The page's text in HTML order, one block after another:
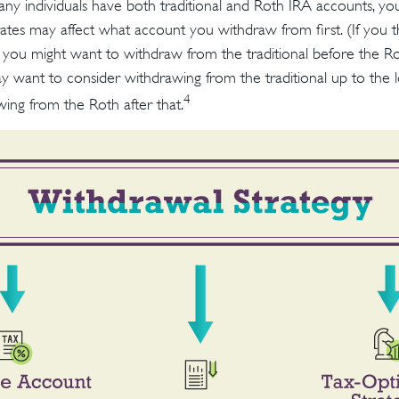
individuals have both traditional and Roth IRA accounts,
may affect what account you withdraw from first. (If you
you might want to withdraw from the traditional before the
want to consider withdrawing from the traditional up to the
from the Roth after that.4